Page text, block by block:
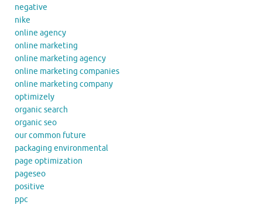
negative
nike
online agency
online marketing
online marketing agency
online marketing companies
online marketing company
optimizely
organic search
organic seo
our common future
packaging environmental
page optimization
pageseo
positive
ppc